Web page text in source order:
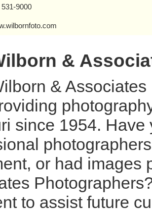
9000
&
&
since 1954.
or had images
to assist future